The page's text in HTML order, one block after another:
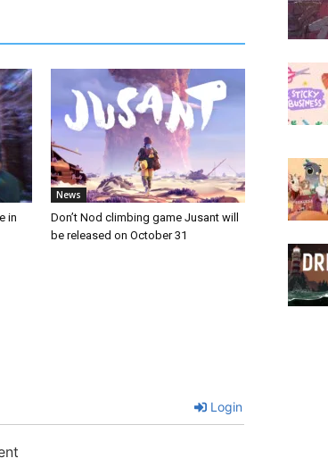
in
News
Don’t Nod climbing game Jusant will
be released on October 31
Login